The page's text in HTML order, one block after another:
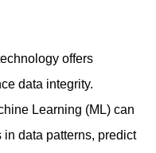
offers
data integrity.
Learning (ML) can
data patterns, predict